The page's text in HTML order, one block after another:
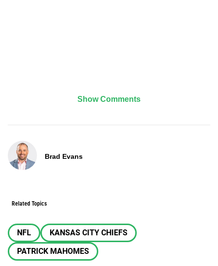
Show Comments
Brad Evans
Related Topics
NFL
KANSAS CITY CHIEFS
PATRICK MAHOMES